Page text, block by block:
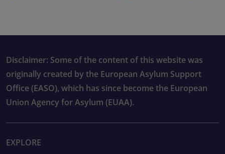
Disclaimer: Some of the content of this website was
originally created by the European Asylum Support
Office (EASO), which has since become the European
Union Agency for Asylum (EUAA).
EXPLORE